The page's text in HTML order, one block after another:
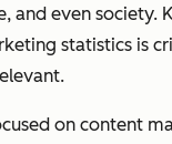
and even society.
statistics is
on content